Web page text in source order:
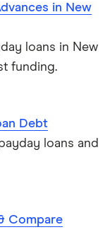
in New
loans in New
funding.
Debt
loans and
Compare